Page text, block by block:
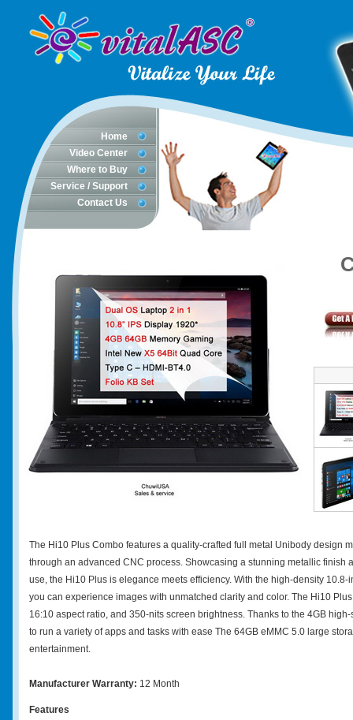
The Hi10 Plus Combo features a quality-crafted full metal Unibody design
through an advanced CNC process. Showcasing a stunning metallic finish
use, the Hi10 Plus is elegance meets efficiency. With the high-density
you can experience images with unmatched clarity and color. The Hi10
16:10 aspect ratio, and 350-nits screen brightness. Thanks to the 4GB
to run a variety of apps and tasks with ease The 64GB eMMC 5.0 large
entertainment.
Manufacturer Warranty: 12 Month
Features